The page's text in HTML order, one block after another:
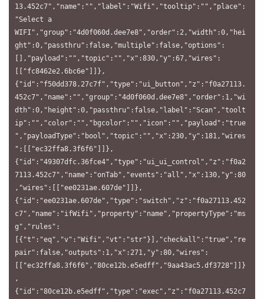
13.452c7","name":"","label":"Wifi","tooltip":"","place":
"Select a
WIFI","group":"4d0f060d.dee7e8","order":2,"width":0,"hei
ght":0,"passthru":false,"multiple":false,"options":
[],"payload":"","topic":"","x":830,"y":67,"wires":
[["fc8462e2.6bc6e"]]},
{"id":"f50dd378.27c7f","type":"ui_button","z":"f0a27113.
452c7","name":"","group":"4d0f060d.dee7e8","order":1,"wi
dth":0,"height":0,"passthru":false,"label":"Scan","toolt
ip":"","color":"","bgcolor":"","icon":"","payload":"true
","payloadType":"bool","topic":"","x":230,"y":181,"wires
":[["ec32ffa8.3f6f6"]]},
{"id":"49307dfc.36fce4","type":"ui_ui_control","z":"f0a2
7113.452c7","name":"onTab","events":"all","x":130,"y":80
,"wires":[["ee0231ae.607de"]]},
{"id":"ee0231ae.607de","type":"switch","z":"f0a27113.452
c7","name":"ifWifi","property":"name","propertyType":"ms
g","rules":
[{"t":"eq","v":"Wifi","vt":"str"}],"checkall":"true","re
pair":false,"outputs":1,"x":271,"y":80,"wires":
[["ec32ffa8.3f6f6","80ce12b.e5edff","9aa43ac5.df3728"]]}
,
{"id":"80ce12b.e5edff","type":"exec","z":"f0a27113.452c7